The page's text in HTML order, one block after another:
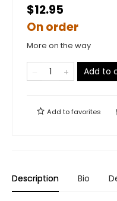
$12.95
On order
More on the way
Add to
Add tofavorites
Description Bio